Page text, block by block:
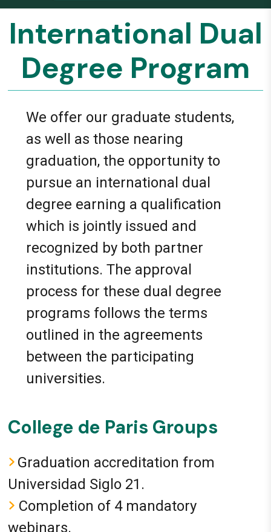
International Dual
Degree Program
We offer our graduate students,
as well as those nearing
graduation, the opportunity to
pursue an international dual
degree earning a qualification
which is jointly issued and
recognized by both partner
institutions. The approval
process for these dual degree
programs follows the terms
outlined in the agreements
between the participating
universities.
College de Paris Groups
Graduation accreditation from
Universidad Siglo 21.
Completion of 4 mandatory
webinars.